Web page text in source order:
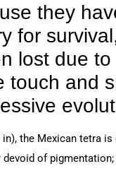
they
for
lost due
touch and
the Mexican tetra
of